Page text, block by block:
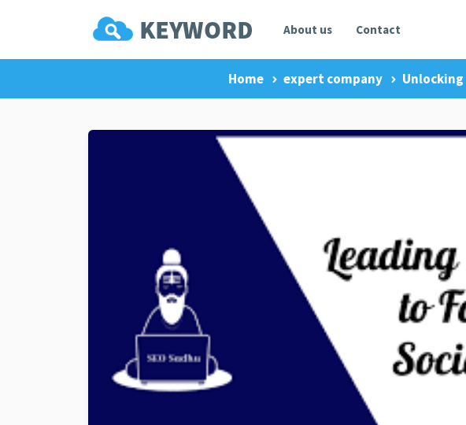
About us Contact
Home expert company Unlocking